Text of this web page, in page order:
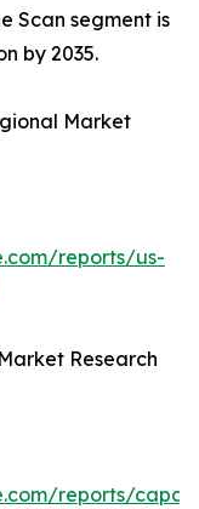
Scan segment is
by 2035.
Market
reports/us-
Research
reports/